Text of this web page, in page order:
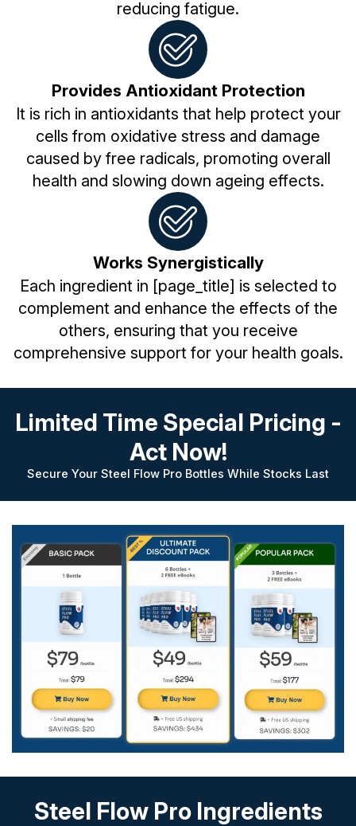
reducing fatigue.
Provides Antioxidant Protection
It is rich in antioxidants that help protect your
cells from oxidative stress and damage
caused by free radicals, promoting overall
health and slowing down ageing effects.
Works Synergistically
Each ingredient in [page_title] is selected to
complement and enhance the effects of the
others, ensuring that you receive
comprehensive support for your health goals.
Limited Time Special Pricing -
Act Now!
Secure Your Steel Flow Pro Bottles While Stocks Last
Steel Flow Pro Ingredients